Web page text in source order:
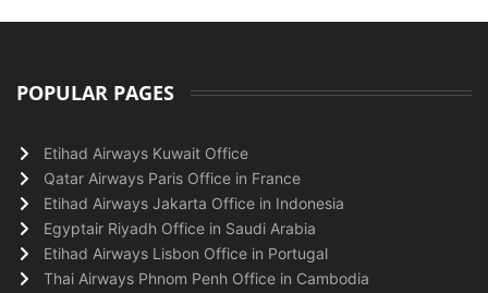
POPULAR PAGES
Etihad Airways Kuwait Office
Qatar Airways Paris Office in France
Etihad Airways Jakarta Office in Indonesia
Egyptair Riyadh Office in Saudi Arabia
Etihad Airways Lisbon Office in Portugal
Thai Airways Phnom Penh Office in Cambodia